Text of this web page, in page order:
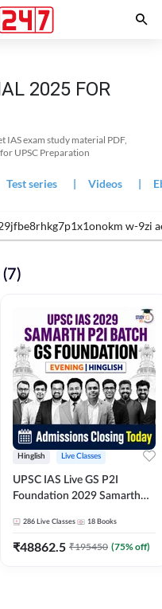
2025 FOR
IAS exam study material PDF,
UPSC Preparation
Test series | Videos |
w-
Hinglish Live Classes
UPSC IAS Live GS P2I
Foundation 2029 Samarth
286 Live Classes 18 Books
₹48862.5 ₹195450 (75% off)